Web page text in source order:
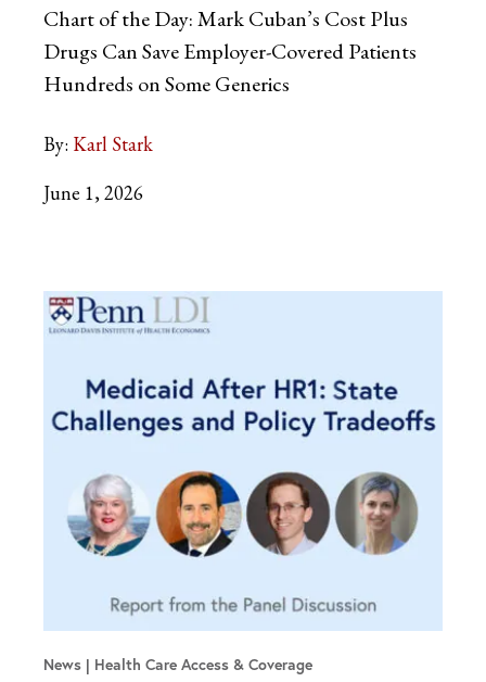
Chart of the Day: Mark Cuban’s Cost Plus
Drugs Can Save Employer-Covered Patients
Hundreds on Some Generics
By: Karl Stark
June 1, 2026
News Health Care Access & Coverage